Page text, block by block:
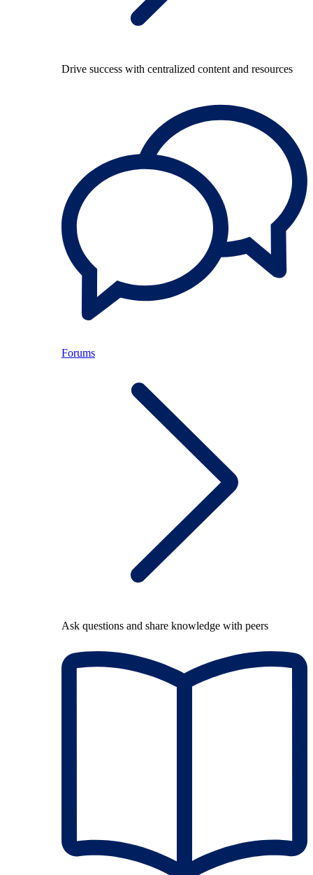
Drive success with centralized content and resources
Forums
Ask questions and share knowledge with peers